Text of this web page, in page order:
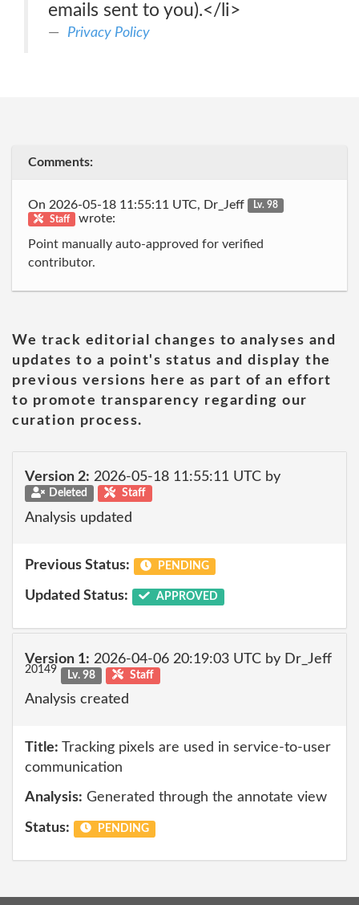
emails sent to you).</li>
Privacy Policy
Comments:
On 2026-05-18 11:55:11 UTC, Dr_Jeff
Lv. 98
Staff
wrote:
Point manually auto-approved for verified
contributor.
We track editorial changes to analyses and
updates to a point's status and display the
previous versions here as part of an effort
to promote transparency regarding our
curation process.
Version 2: 2026-05-18 11:55:11 UTC by
Deleted Staff
Analysis updated
Previous Status: PENDING
Updated Status: APPROVED
Version 1: 2026-04-06 20:19:03 UTC by Dr_Jeff
20149 Lv. 98 Staff
Analysis created
Title: Tracking pixels are used in service-to-user
communication
Analysis: Generated through the annotate view
Status: PENDING